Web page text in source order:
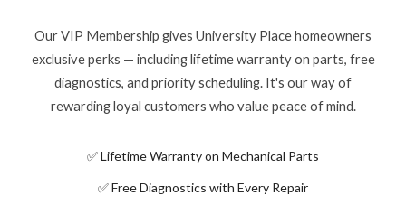
Our VIP Membership gives University Place homeowners
exclusive perks — including lifetime warranty on parts, free
diagnostics, and priority scheduling. It's our way of
rewarding loyal customers who value peace of mind.
✅ Lifetime Warranty on Mechanical Parts
✅ Free Diagnostics with Every Repair